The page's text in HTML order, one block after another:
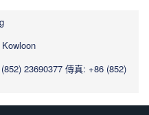
23690377 傳真: +86 (852)